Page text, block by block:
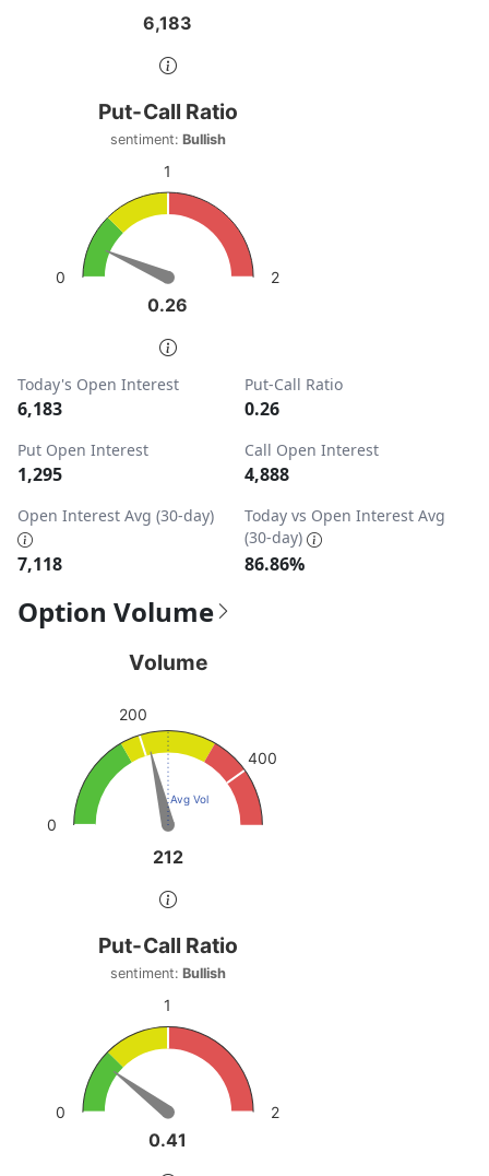
6,183
6,183
End of interactive chart.
Put-Call Ratio
Chart with 1 data point.
sentiment: Bullish
View as data table, Put-Call Ratio
The chart has 1 Y axis displaying values. Data ranges
0.26
0.26
Put-Call Ratio
sentiment:Bullish
0
1
2
End of interactive chart.
Today's Open Interest
6,183
Put-Call Ratio
0.26
Put Open Interest
1,295
Call Open Interest
4,888
Open Interest Avg (30-day)
7,118
Today vs Open Interest Avg
(30-day)
86.86%
Option Volume
View as data table, Volume
The chart has 1 Y axis displaying values. Data ranges
212
212
Volume
Avg Vol
0
200
400
End of interactive chart.
Put-Call Ratio
Chart with 1 data point.
View as data table, Put-Call Ratio
The chart has 1 Y axis displaying values. Data ranges
0.41
0.41
Put-Call Ratio
sentiment: Bullish
0
1
2